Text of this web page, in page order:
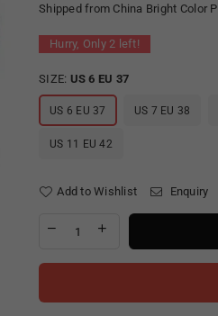
Shipped from China Bright Color
Hurry, Only 2 left!
SIZE: US 6 EU 37
US 6 EU 37 US 7 EU 38
US 11 EU 42
Add to Wishlist Enquiry